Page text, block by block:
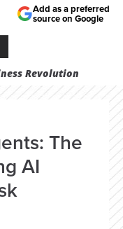
Revolution
Add as a preferred
source on Google
The
AI